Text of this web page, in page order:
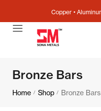
Copper •
Bronze Bars
Home / Shop / Bronze Bars